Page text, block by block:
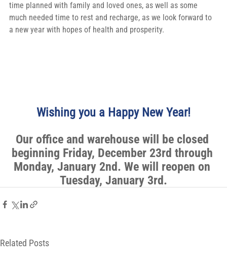
time planned with family and loved ones, as well as some
much needed time to rest and recharge, as we look forward to
a new year with hopes of health and prosperity.
Wishing you a Happy New Year!
Our office and warehouse will be closed
beginning Friday, December 23rd through
Monday, January 2nd. We will reopen on
Tuesday, January 3rd.
Related Posts